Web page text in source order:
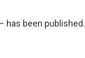
has been published.